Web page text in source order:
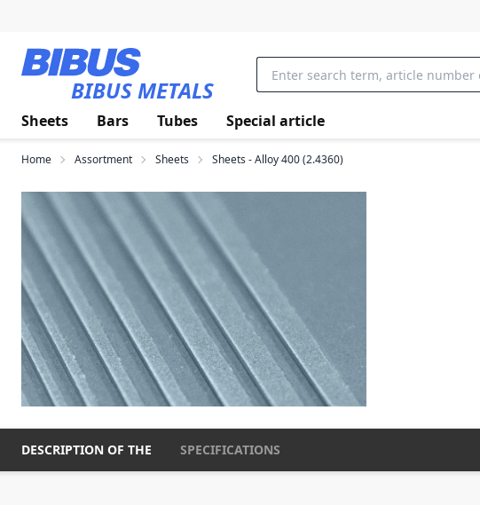
BIBUS METALS
Sheets Bars Tubes Special article
Home Assortment Sheets Sheets - Alloy 400 (2.4360)
DESCRIPTION OF THE SPECIFICATIONS